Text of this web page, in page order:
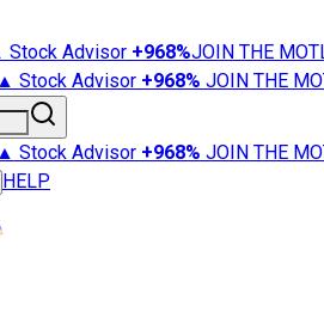
Stock Advisor +968%JOIN THE
▲ Stock Advisor +968% JOIN THE
▲ Stock Advisor +968% JOIN THE
HELP